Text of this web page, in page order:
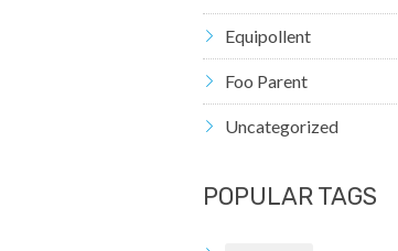
Equipollent
Foo Parent
Uncategorized
POPULAR TAGS